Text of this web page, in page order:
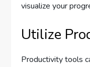
visualize your
Utilize
Productivity tools